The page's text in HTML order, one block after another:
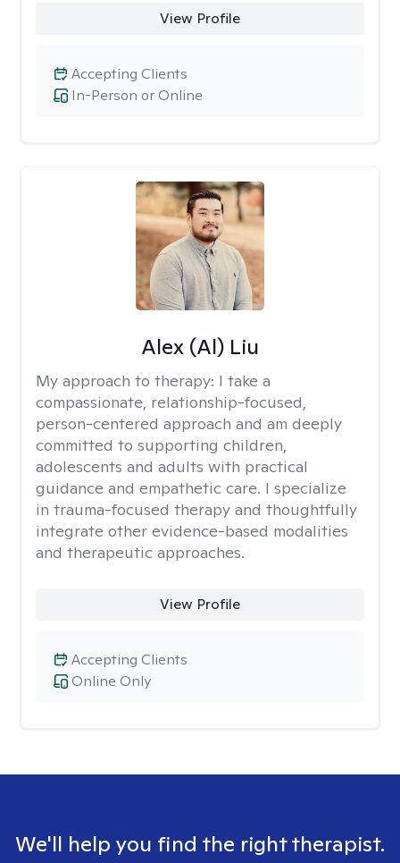
View Profile
In-Person or Online
Accepting Clients
Alex (Al) Liu
My approach to therapy: I take a
compassionate, relationship-focused,
person-centered approach and am deeply
committed to supporting children,
adolescents and adults with practical
guidance and empathetic care. I specialize
in trauma-focused therapy and thoughtfully
integrate other evidence-based modalities
and therapeutic approaches.
View Profile
Online Only
Accepting Clients
We'll help you find the right therapist.